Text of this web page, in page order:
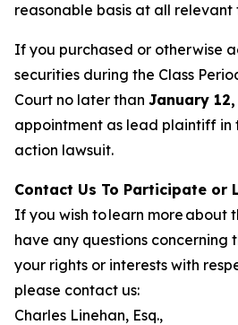
reasonable basis at all relevant
If you purchased or otherwise
securities during the Class
Court no later than January
appointment as lead plaintiff in
action lawsuit.
Contact Us To Participate or
If you wish to learn more about
have any questions concerning
your rights or interests with
please contact us:
Charles Linehan, Esq.,